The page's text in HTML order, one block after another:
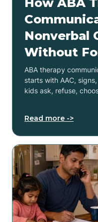
Nonverbal
Without
ABA therapy
starts with AAC,
kids ask, refuse,
Read more ->